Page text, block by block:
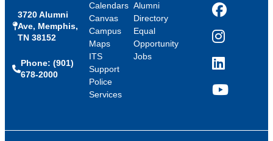
3720 Alumni
Ave, Memphis,
TN 38152
Phone: (901)
678-2000
Calendars
Canvas
Campus
Maps
ITS
Support
Police
Services
Alumni
Directory
Equal
Opportunity
Jobs
Facebook
Instagram
LinkedIn
YouTube